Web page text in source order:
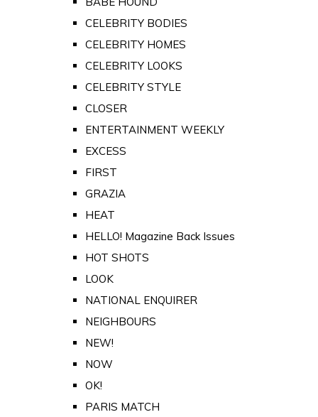
CELEBRITY BODIES
CELEBRITY HOMES
CELEBRITY LOOKS
CELEBRITY STYLE
CLOSER
ENTERTAINMENT WEEKLY
EXCESS
FIRST
GRAZIA
HEAT
HELLO! Magazine Back Issues
HOT SHOTS
LOOK
NATIONAL ENQUIRER
NEIGHBOURS
NEW!
NOW
OK!
PARIS MATCH